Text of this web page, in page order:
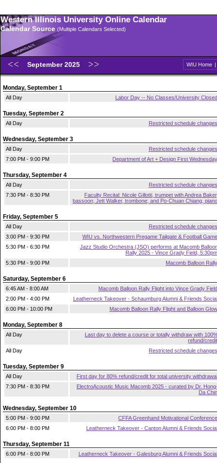
Western Illinois University Online Calendar
Calendar Source (Multiple Calendars Selected)
September 2025 WIU Home |
Monday, September 1
All Day Labor Day -- No Classes/University Closed
Tuesday, September 2
All Day Restricted schedule changes
Wednesday, September 3
All Day
Restricted schedule changes
7:00 PM - 9:00 PM
Department of Art + Design First Wednesday
Thursday, September 4
All Day
Restricted schedule changes
7:30 PM - 8:30 PM
Faculty Recital: Nicole Gillotti, trumpet with Andrea
bassoon; Jett Walker, trombone; and Po-Chuan Chiang, piano
Friday, September 5
All Day
Restricted schedule changes
3:00 PM - 9:30 PM
WIU vs. Northwestern Pregame Tailgate & Football Game
5:30 PM - 6:30 PM
Jazz Studio Orchestra (JSO) performs at Macomb
Rally 2025 - Vince Grady Field, 5:30pm
5:30 PM - 9:00 PM
Macomb Balloon Rally
Saturday, September 6
6:45 AM - 8:00 AM
Macomb Balloon Rally Flight into Vince Grady Field
2:00 PM - 4:00 PM
Leatherneck Takeover - Schaumburg Alumni & Friends Social
6:00 PM - 10:00 PM
Macomb Balloon Rally Flight and Balloon Glow
Monday, September 8
All Day
Last day to delete a course or totally withdraw with
refund/credit
All Day
Restricted schedule changes
Tuesday, September 9
All Day
First day for 80% refund/credit for total university withdrawal
7:30 PM - 8:30 PM
ElectroAcoustic Music Macomb 2025 - curated by Dr.
Da Chin
Wednesday, September 10
5:00 PM - 9:00 PM
CFFA Greenhand Motivational Conference
6:00 PM - 8:00 PM
Leatherneck Takeover - Canton Alumni & Friends Social
Thursday, September 11
6:00 PM - 8:00 PM Leatherneck Takeover - Galesburg Alumni & Friends Social